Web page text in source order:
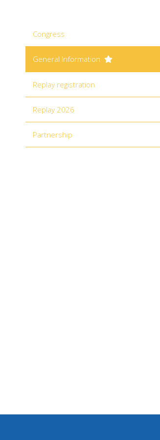
Congress
General Information
Replay registration
Replay 2026
Partnership